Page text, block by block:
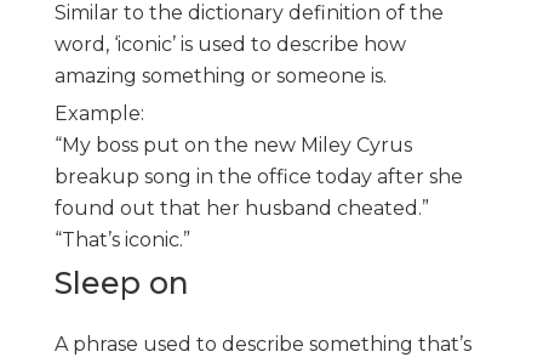
Similar to the dictionary definition of the
word, ‘iconic’ is used to describe how
amazing something or someone is.
Example:
“My boss put on the new Miley Cyrus
breakup song in the office today after she
found out that her husband cheated.”
“That’s iconic.”
Sleep on
A phrase used to describe something that’s